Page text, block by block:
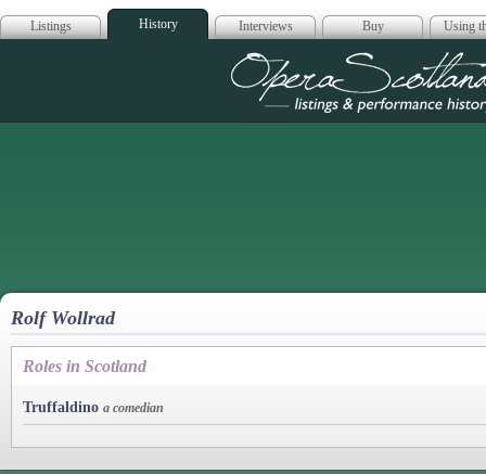
Listings History Interviews Buy Using
Opera
Rolf Wollrad
Roles in Scotland
Truffaldino a comedian